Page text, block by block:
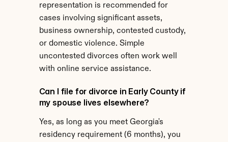
representation is recommended for
cases involving significant assets,
business ownership, contested custody,
or domestic violence. Simple
uncontested divorces often work well
with online service assistance.
Can I file for divorce in Early County if
my spouse lives elsewhere?
Yes, as long as you meet Georgia's
residency requirement (6 months), you